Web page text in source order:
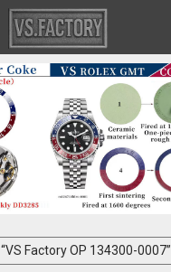
“VS Factory OP 134300-0007”